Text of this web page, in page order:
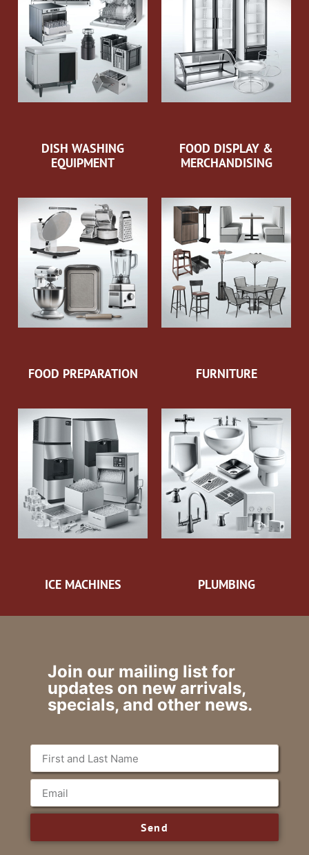
DISH WASHING
EQUIPMENT
FOOD DISPLAY &
MERCHANDISING
FOOD PREPARATION FURNITURE
ICE MACHINES PLUMBING
Join our mailing list for
updates on new arrivals,
specials, and other news.
Send